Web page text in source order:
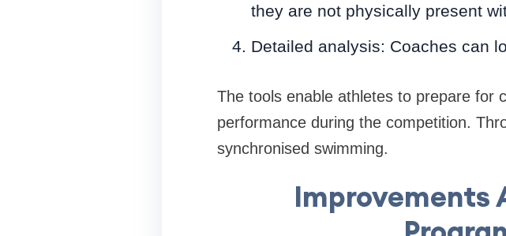
they are not physically present
Detailed analysis: Coaches can
The tools enable athletes to prepare for
performance during the competition.
synchronised swimming.
Improvements